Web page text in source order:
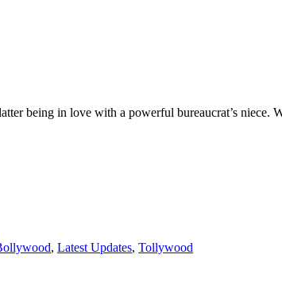
being in love with a powerful bureaucrat’s
, Latest Updates, Tollywood